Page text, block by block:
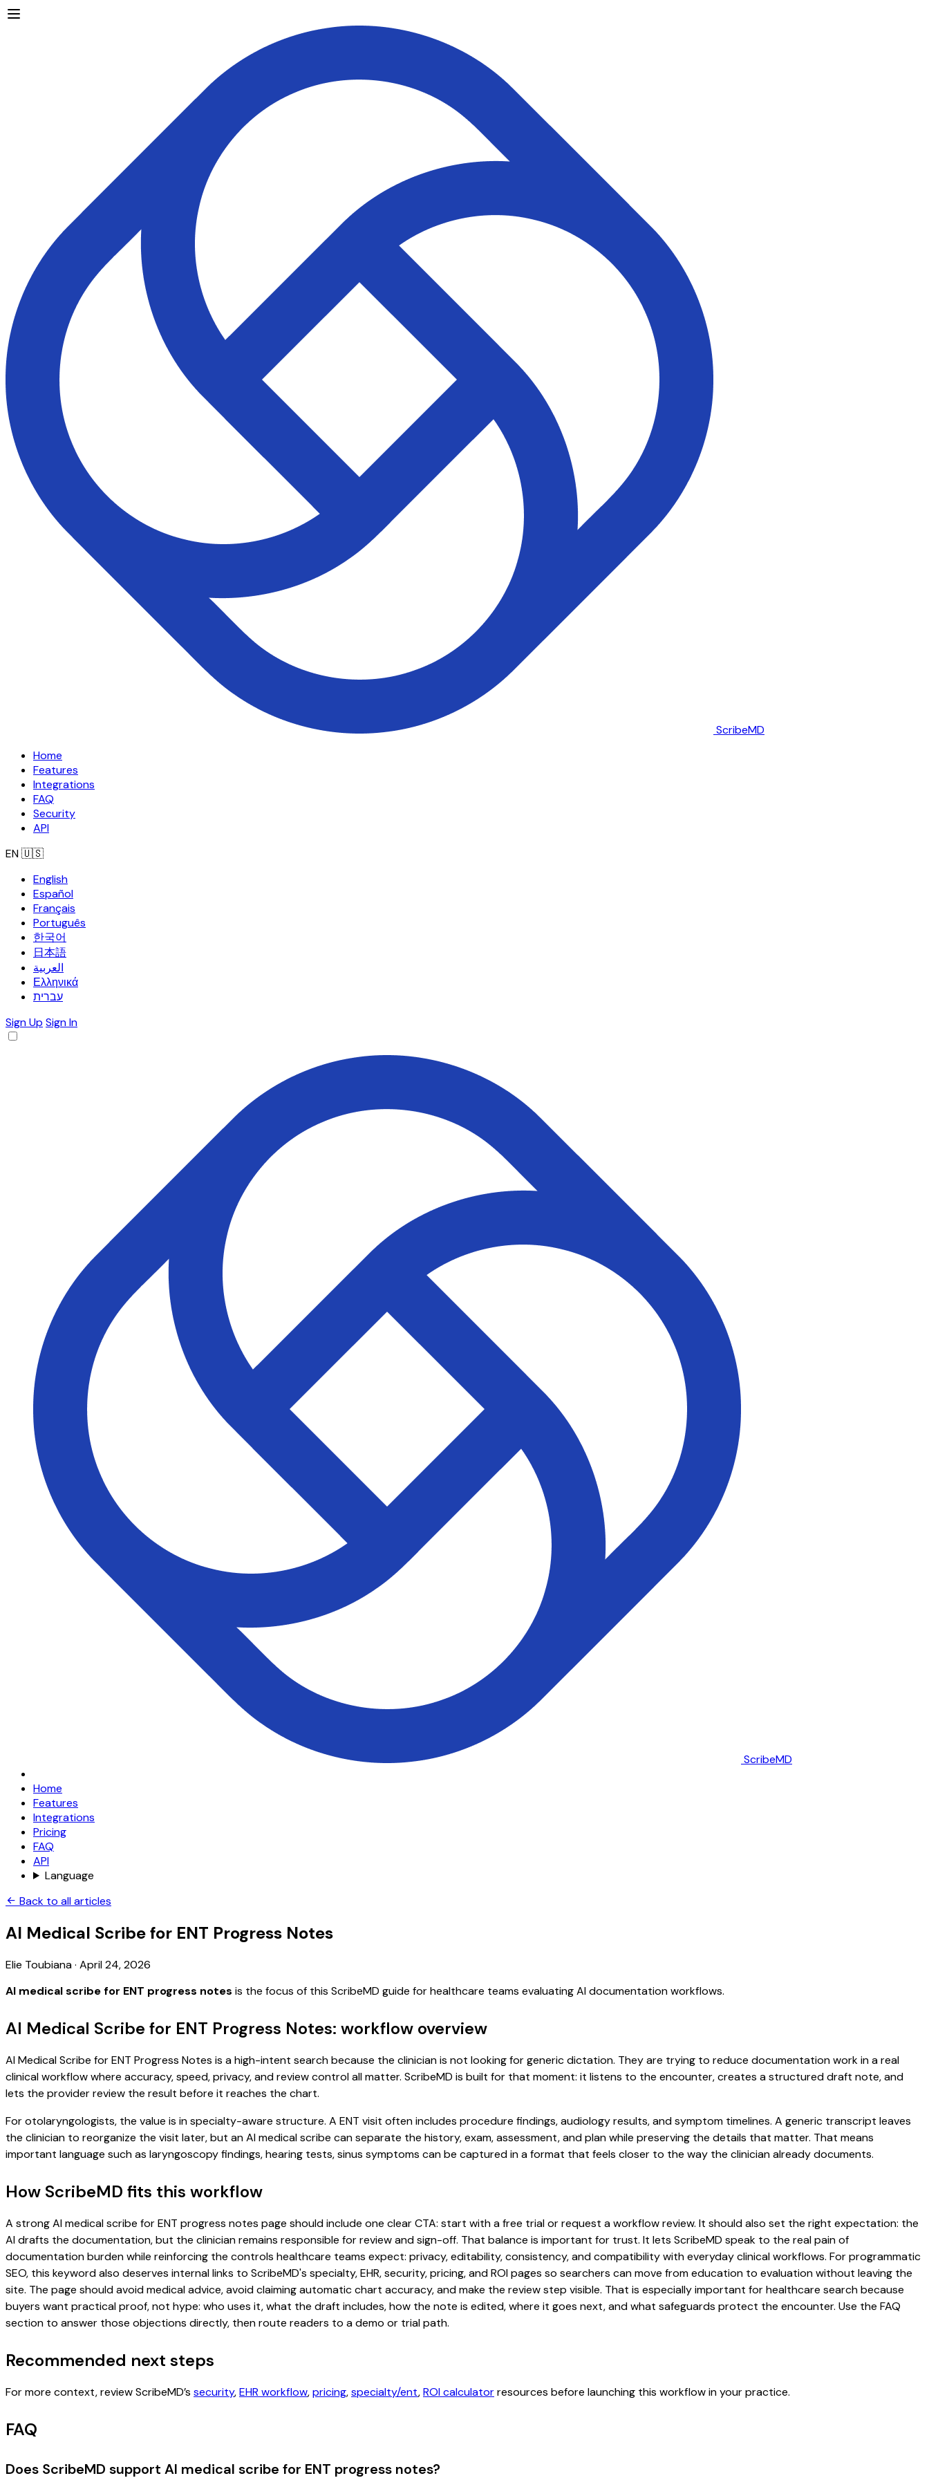
ScribeMD
Home
Features
Integrations
FAQ
Security
API
EN🇺🇸
English
Español
Français
Português
한국어
日本語
العربية
Ελληνικά
עברית
Sign Up Sign In
ScribeMD
Home
Features
Integrations
Pricing
FAQ
API
Language
Back to all articles
AI Medical Scribe for ENT Progress Notes
Elie Toubiana· April 24, 2026
AI medical scribe for ENT progress notes is the focus of this ScribeMD guide for healthcare teams evaluating AI documentation workflows.
AI Medical Scribe for ENT Progress Notes: workflow overview
AI Medical Scribe for ENT Progress Notes is a high-intent search because the clinician is not looking for generic dictation. They are trying to reduce documentation work in a real
clinical workflow where accuracy, speed, privacy, and review control all matter. ScribeMD is built for that moment: it listens to the encounter, creates a structured draft note, and
lets the provider review the result before it reaches the chart.
For otolaryngologists, the value is in specialty-aware structure. A ENT visit often includes procedure findings, audiology results, and symptom timelines. A generic transcript leaves
the clinician to reorganize the visit later, but an AI medical scribe can separate the history, exam, assessment, and plan while preserving the details that matter. That means
important language such as laryngoscopy findings, hearing tests, sinus symptoms can be captured in a format that feels closer to the way the clinician already documents.
How ScribeMD fits this workflow
A strong AI medical scribe for ENT progress notes page should include one clear CTA: start with a free trial or request a workflow review. It should also set the right expectation: the
AI drafts the documentation, but the clinician remains responsible for review and sign-off. That balance is important for trust. It lets ScribeMD speak to the real pain of
documentation burden while reinforcing the controls healthcare teams expect: privacy, editability, consistency, and compatibility with everyday clinical workflows. For programmatic
SEO, this keyword also deserves internal links to ScribeMD's specialty, EHR, security, pricing, and ROI pages so searchers can move from education to evaluation without leaving the
site. The page should avoid medical advice, avoid claiming automatic chart accuracy, and make the review step visible. That is especially important for healthcare search because
buyers want practical proof, not hype: who uses it, what the draft includes, how the note is edited, where it goes next, and what safeguards protect the encounter. Use the FAQ
section to answer those objections directly, then route readers to a demo or trial path.
Recommended next steps
For more context, review ScribeMD’s security,EHR workflow,pricing,specialty/ent,ROI calculatorresources before launching this workflow in your practice.
FAQ
Does ScribeMD support AI medical scribe for ENT progress notes?